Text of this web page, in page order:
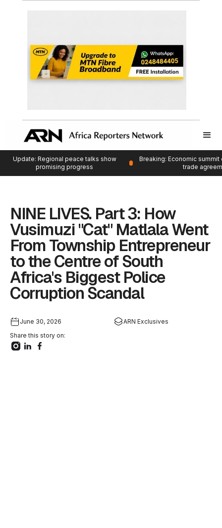
Update: Regional peace talks show
promising progress
Breaking: Economic
trade
NINE LIVES. Part 3: How
Vusimuzi "Cat" Matlala Went
From Township Entrepreneur
to the Centre of South
Africa's Biggest Police
Corruption Scandal
June 30, 2026
ARN Exclusives
Share this story on: